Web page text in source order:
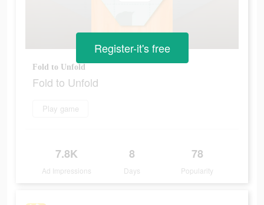
Fold to Unfold
Fold to Unfold
Play game
7.8K
Ad Impressions
8
Days
78
Popularity
Register-it's free